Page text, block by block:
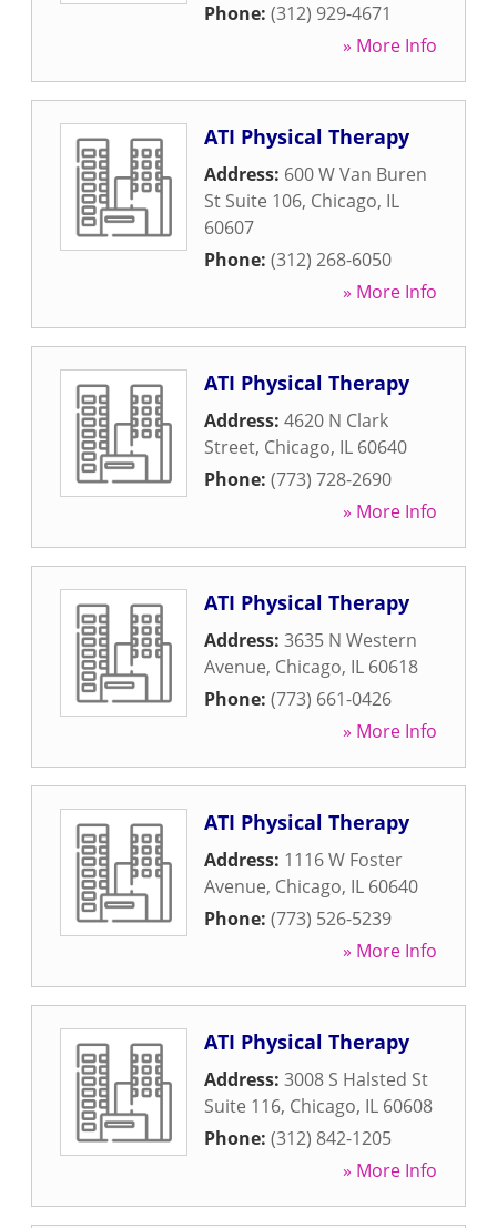
Phone: (312) 929-4671
» More Info
ATI Physical Therapy
Address: 600 W Van Buren
St Suite 106, Chicago, IL
60607
Phone: (312) 268-6050
» More Info
ATI Physical Therapy
Address: 4620 N Clark
Street, Chicago, IL 60640
Phone: (773) 728-2690
» More Info
ATI Physical Therapy
Address: 3635 N Western
Avenue, Chicago, IL 60618
Phone: (773) 661-0426
» More Info
ATI Physical Therapy
Address: 1116 W Foster
Avenue, Chicago, IL 60640
Phone: (773) 526-5239
» More Info
ATI Physical Therapy
Address: 3008 S Halsted St
Suite 116, Chicago, IL 60608
Phone: (312) 842-1205
» More Info